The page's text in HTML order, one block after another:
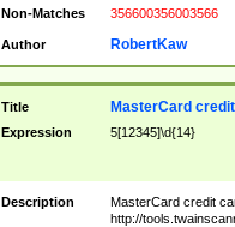
Non-Matches
356600356003566
Author RobertKaw
Title MasterCard
Expression 5[12345]\d{14}
Description
MasterCard credit
http://